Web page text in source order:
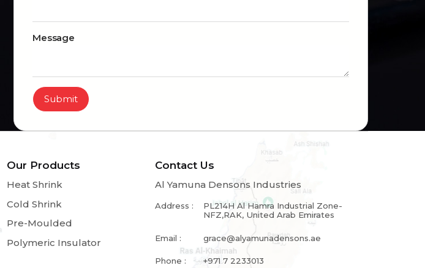
Message
Submit
Our Products
Heat Shrink
Cold Shrink
Pre-Moulded
Polymeric Insulator
Contact Us
Al Yamuna Densons Industries
Address :
PL214H Al Hamra Industrial Zone-
NFZ,RAK, United Arab Emirates
Email : grace@alyamunadensons.ae
Phone : +971 7 2233013